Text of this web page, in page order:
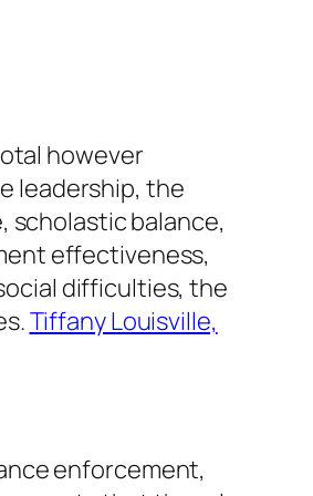
however
leadership, the
scholastic balance,
effectiveness,
difficulties, the
Tiffany Louisville,
enforcement,